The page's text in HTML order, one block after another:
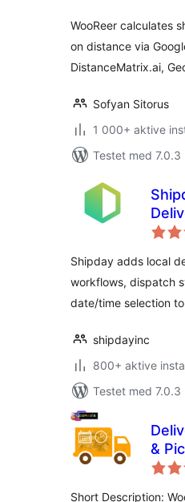
WooReer calculates
on distance via
DistanceMatrix.ai,
Sofyan Sitorus
1 000+ aktive
Testet med 7.0.3
Shipday adds local
workflows, dispatch
date/time selection
shipdayinc
800+ aktive
Testet med 7.0.3
&
Short Description: